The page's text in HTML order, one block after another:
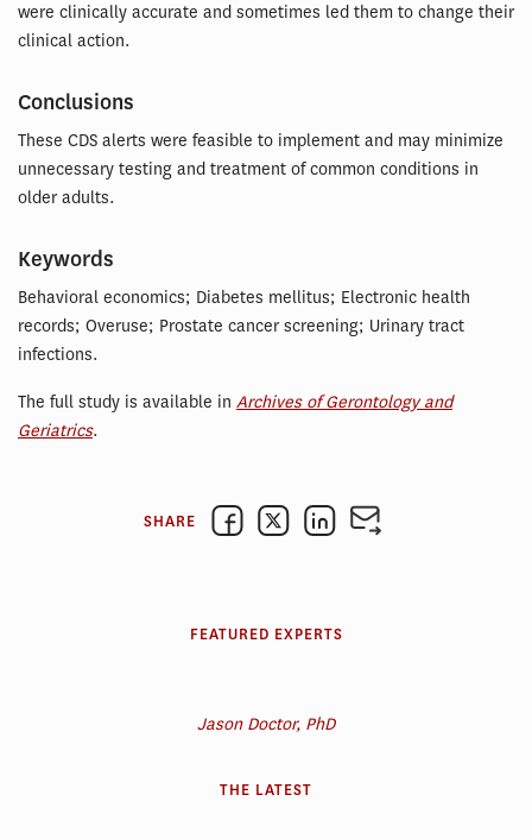
were clinically accurate and sometimes led them to change their
clinical action.
Conclusions
These CDS alerts were feasible to implement and may minimize
unnecessary testing and treatment of common conditions in
older adults.
Keywords
Behavioral economics; Diabetes mellitus; Electronic health
records; Overuse; Prostate cancer screening; Urinary tract
infections.
The full study is available in Archives of Gerontology and
Geriatrics.
SHARE
FEATURED EXPERTS
Jason Doctor, PhD
THE LATEST